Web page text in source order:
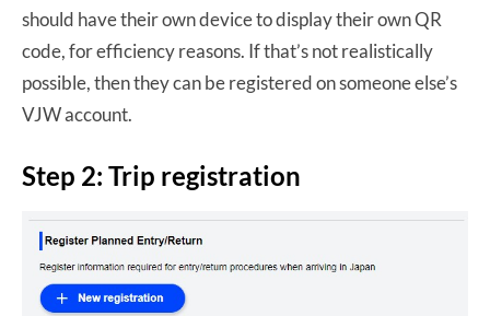
should have their own device to display their own QR
code, for efficiency reasons. If that’s not realistically
possible, then they can be registered on someone else’s
VJW account.
Step 2: Trip registration